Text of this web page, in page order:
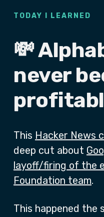
TODAY I LEARNED
💸
never
This Hacker News
deep cut about
layoff/firing of the
Foundation team.
This happened the